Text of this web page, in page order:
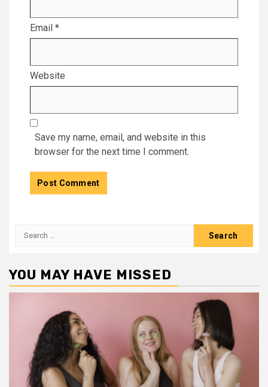
Email *
Website
Save my name, email, and website in this
browser for the next time I comment.
Search
YOU MAY HAVE MISSED